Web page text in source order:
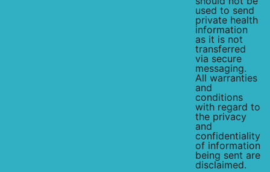
used to send
private health
information
as it is not
transferred
via secure
messaging.
All warranties
and
conditions
with regard to
the privacy
and
confidentiality
of information
being sent are
disclaimed.